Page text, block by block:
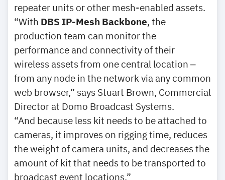
repeater units or other mesh-enabled assets.
“With DBS IP-Mesh Backbone, the
production team can monitor the
performance and connectivity of their
wireless assets from one central location ‒
from any node in the network via any common
web browser,” says Stuart Brown, Commercial
Director at Domo Broadcast Systems.
“And because less kit needs to be attached to
cameras, it improves on rigging time, reduces
the weight of camera units, and decreases the
amount of kit that needs to be transported to
broadcast event locations.”